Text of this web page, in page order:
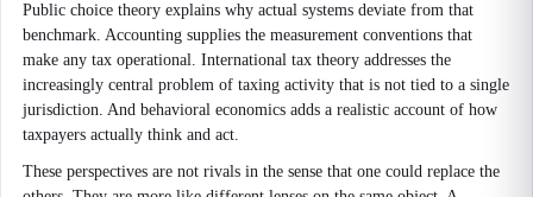
Public choice theory explains why actual systems deviate from that
benchmark. Accounting supplies the measurement conventions that
make any tax operational. International tax theory addresses the
increasingly central problem of taxing activity that is not tied to a single
jurisdiction. And behavioral economics adds a realistic account of how
taxpayers actually think and act.
These perspectives are not rivals in the sense that one could replace the